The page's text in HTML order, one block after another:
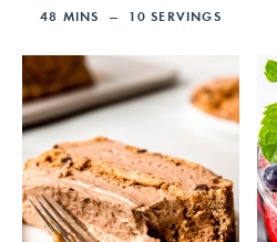
48 MINS 10 SERVINGS